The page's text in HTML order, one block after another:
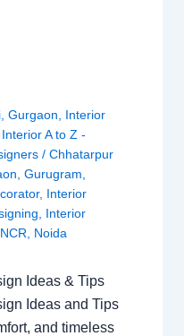
, Gurgaon
Interior
Interior A to Z -
/ Chhatarpur
Gurugram
, Interior
Interior
NCR Noida
Ideas & Tips
Ideas and Tips
and timeless